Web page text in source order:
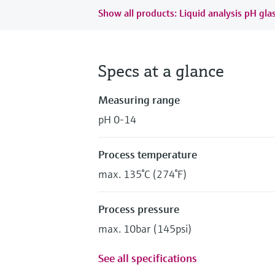
Show all products: Liquid analysis pH
Specs at a glance
Measuring range
pH 0-14
Process temperature
max. 135°C (274°F)
Process pressure
max. 10bar (145psi)
See all specifications